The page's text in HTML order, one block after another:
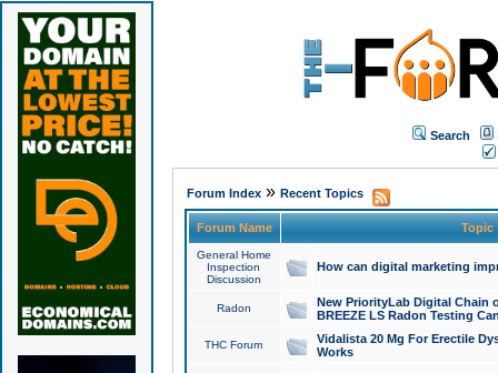
Search
Forum Index» Recent Topics
Forum Name Topic
General Home
Inspection
Discussion
How can digital marketing
Radon
New PriorityLab Digital Chain
BREEZE LS Radon Testing
THC Forum
Vidalista 20 Mg For Erectile
Works